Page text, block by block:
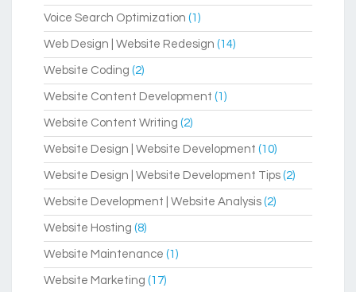
Voice Search Optimization (1)
Web Design | Website Redesign (14)
Website Coding (2)
Website Content Development (1)
Website Content Writing (2)
Website Design | Website Development (10)
Website Design | Website Development Tips (2)
Website Development | Website Analysis (2)
Website Hosting (8)
Website Maintenance (1)
Website Marketing (17)